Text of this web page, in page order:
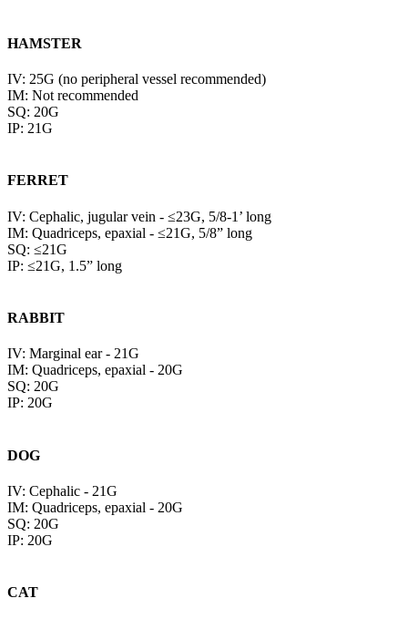
HAMSTER
IV: 25G (no peripheral vessel recommended)
IM: Not recommended
SQ: 20G
IP: 21G
FERRET
IV: Cephalic, jugular vein - ≤23G, 5/8-1’ long
IM: Quadriceps, epaxial - ≤21G, 5/8” long
SQ: ≤21G
IP: ≤21G, 1.5” long
RABBIT
IV: Marginal ear - 21G
IM: Quadriceps, epaxial - 20G
SQ: 20G
IP: 20G
DOG
IV: Cephalic - 21G
IM: Quadriceps, epaxial - 20G
SQ: 20G
IP: 20G
CAT